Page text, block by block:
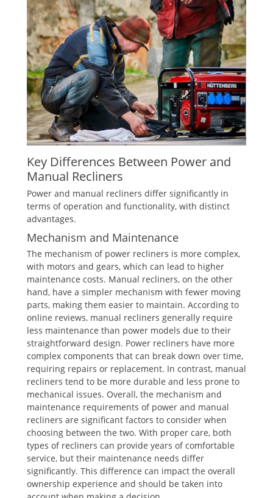
Key Differences Between Power and
Manual Recliners
Power and manual recliners differ significantly in
terms of operation and functionality, with distinct
advantages.
Mechanism and Maintenance
The mechanism of power recliners is more complex,
with motors and gears, which can lead to higher
maintenance costs. Manual recliners, on the other
hand, have a simpler mechanism with fewer moving
parts, making them easier to maintain. According to
online reviews, manual recliners generally require
less maintenance than power models due to their
straightforward design. Power recliners have more
complex components that can break down over time,
requiring repairs or replacement. In contrast, manual
recliners tend to be more durable and less prone to
mechanical issues. Overall, the mechanism and
maintenance requirements of power and manual
recliners are significant factors to consider when
choosing between the two. With proper care, both
types of recliners can provide years of comfortable
service, but their maintenance needs differ
significantly. This difference can impact the overall
ownership experience and should be taken into